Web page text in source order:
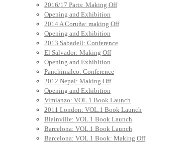
2016/17 Paris: Making Off
Opening and Exhibition
2014 A Coruña: making Off
Opening and Exhibition
2013 Sabadell: Conference
El Salvador: Making Off
Opening and Exhibition
Panchimalco: Conference
2012 Nepal: Making Off
Opening and Exhibition
Vimianzo: VOL.1 Book Launch
2011 London: VOL.1 Book Launch
Blainville: VOL.1 Book Launch
Barcelona: VOL.1 Book Launch
Barcelona: VOL.1 Book: Making Off